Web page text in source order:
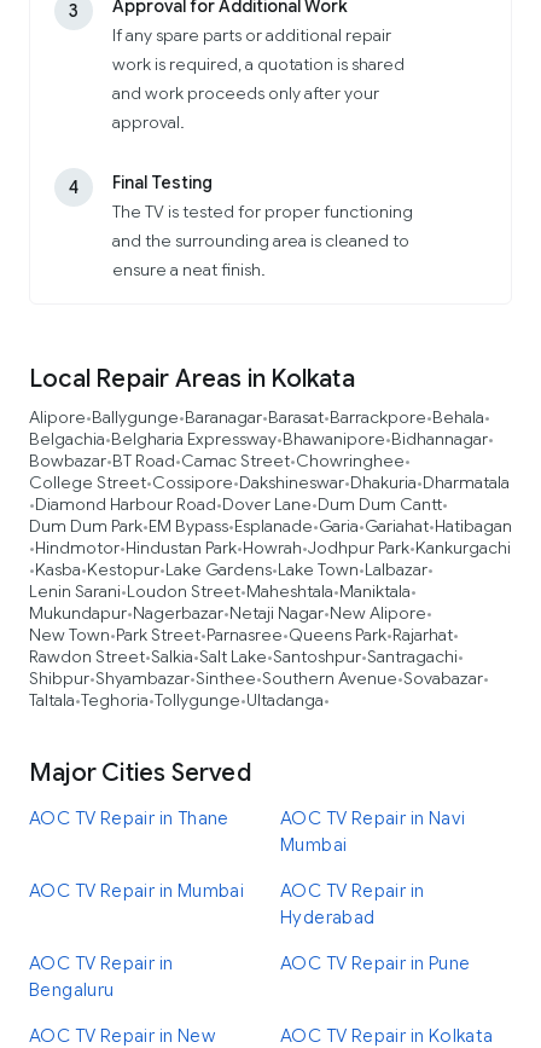
3
Approval for Additional Work
If any spare parts or additional repair
work is required, a quotation is shared
and work proceeds only after your
approval.
4
Final Testing
The TV is tested for proper functioning
and the surrounding area is cleaned to
ensure a neat finish.
Local Repair Areas in Kolkata
Alipore•Ballygunge•Baranagar•Barasat•Barrackpore•Behala•
Belgachia•Belgharia Expressway•Bhawanipore•Bidhannagar•
Bowbazar•BT Road•Camac Street•Chowringhee•
College Street•Cossipore•Dakshineswar•Dhakuria•Dharmatala
•Diamond Harbour Road•Dover Lane•Dum Dum Cantt•
Dum Dum Park•EM Bypass•Esplanade•Garia•Gariahat•Hatibagan
•Hindmotor•Hindustan Park•Howrah•Jodhpur Park•Kankurgachi
•Kasba•Kestopur•Lake Gardens•Lake Town•Lalbazar•
Lenin Sarani•Loudon Street•Maheshtala•Maniktala•
Mukundapur•Nagerbazar•Netaji Nagar•New Alipore•
New Town•Park Street•Parnasree•Queens Park•Rajarhat•
Rawdon Street•Salkia•Salt Lake•Santoshpur•Santragachi•
Shibpur•Shyambazar•Sinthee•Southern Avenue•Sovabazar•
Taltala•Teghoria•Tollygunge•Ultadanga•
Major Cities Served
AOC TV Repair in Thane
AOC TV Repair in Navi
Mumbai
AOC TV Repair in Mumbai
AOC TV Repair in
Hyderabad
AOC TV Repair in
Bengaluru
AOC TV Repair in Pune
AOC TV Repair in New
AOC TV Repair in Kolkata